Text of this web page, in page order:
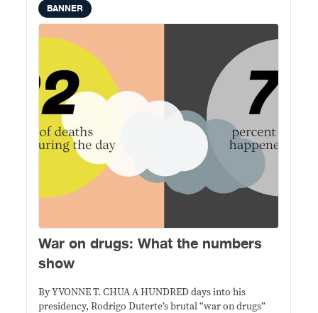
BANNER
War on drugs: What the numbers
show
By YVONNE T. CHUA A HUNDRED days into his
presidency, Rodrigo Duterte’s brutal “war on drugs”